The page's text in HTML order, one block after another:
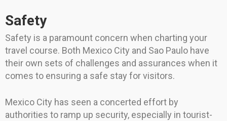
Safety
Safety is a paramount concern when charting your
travel course. Both Mexico City and Sao Paulo have
their own sets of challenges and assurances when it
comes to ensuring a safe stay for visitors.
Mexico City has seen a concerted effort by
authorities to ramp up security, especially in tourist-